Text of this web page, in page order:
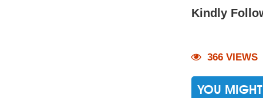
Kindly
366 VIEWS
YOU